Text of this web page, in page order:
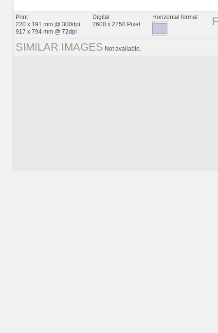
Print
220 x 191 mm @ 300dpi
917 x 794 mm @ 72dpi
Digital
2600 x 2250 Pixel
Horizontal format
SIMILAR IMAGES Not available.